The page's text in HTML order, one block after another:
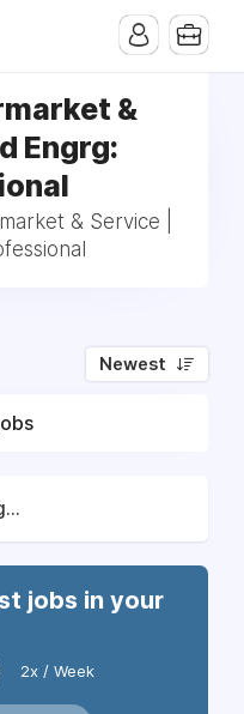
&
Engrg:
& Service |
Newest
jobs in your
2x / Week